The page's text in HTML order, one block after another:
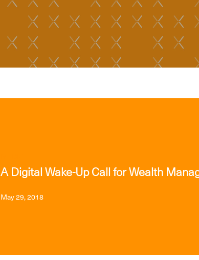
A Digital Wake-Up Call for Wealth
May 29, 2018